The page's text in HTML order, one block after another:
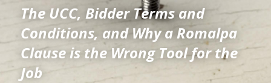
The UCC, Bidder Terms and
Conditions, and Why a Romalpa
Clause is the Wrong Tool for the
Job